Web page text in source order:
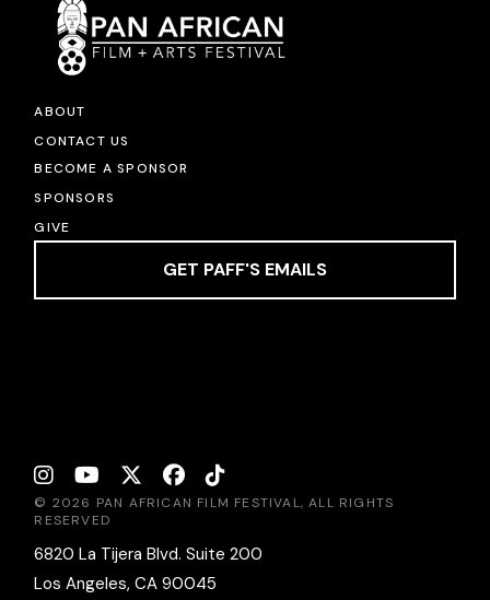
ABOUT
CONTACT US
BECOME A SPONSOR
SPONSORS
GIVE
GET PAFF'S EMAILS
© 2026 PAN AFRICAN FILM FESTIVAL, ALL RIGHTS
RESERVED
6820 La Tijera Blvd. Suite 200
Los Angeles, CA 90045